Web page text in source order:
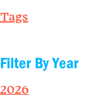
Tags
Filter By Year
2026